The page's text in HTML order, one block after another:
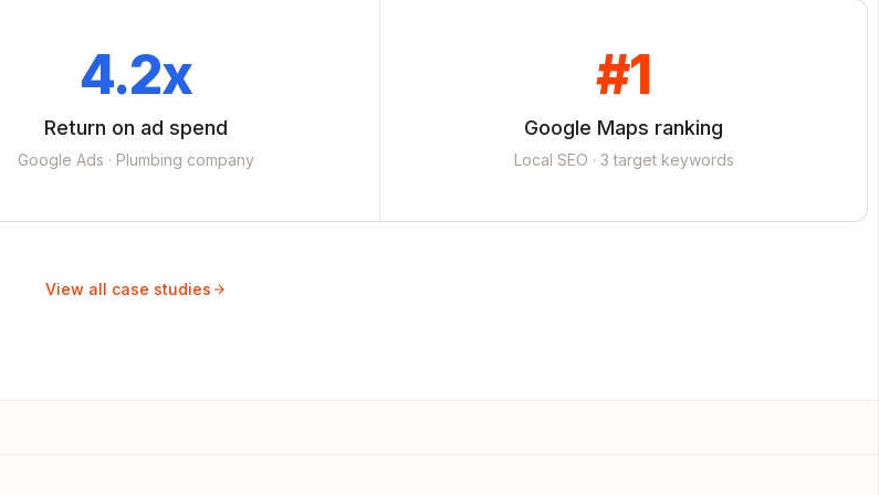
4.2x
Return on ad spend
Google Ads · Plumbing company
#1
Google Maps ranking
Local SEO · 3 target keywords
View all case studies